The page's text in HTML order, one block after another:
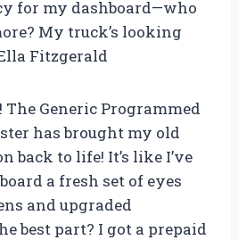
for my dashboard—who
My truck’s looking
Fitzgerald
The Generic Programmed
has brought my old
back to life! It’s like I’ve
a fresh set of eyes
and upgraded
best part? I got a prepaid